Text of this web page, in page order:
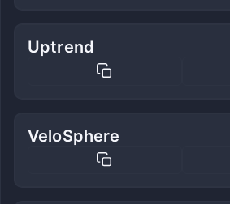
Uptrend
VeloSphere